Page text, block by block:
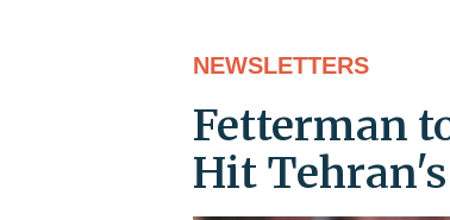
NEWSLETTERS
Fetterman
Hit